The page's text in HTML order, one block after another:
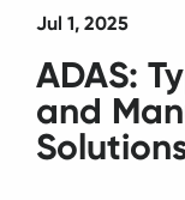
Jul 1, 2025
ADAS:
and